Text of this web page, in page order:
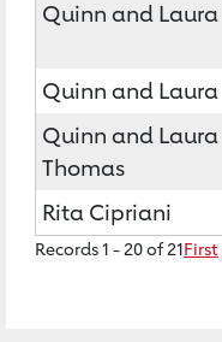
Quinn and Laura
Quinn and Laura
Quinn and Laura
Thomas
Rita Cipriani
Records 1 - 20 of 21First